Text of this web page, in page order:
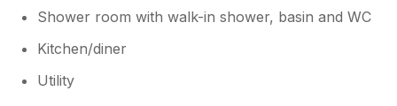
Shower room with walk-in shower, basin and WC
Kitchen/diner
Utility